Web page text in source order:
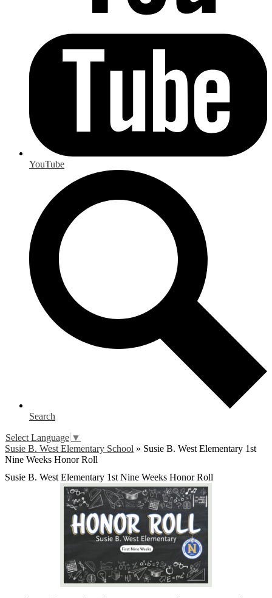
YouTube
Search
Select Language ▼
Susie B. West Elementary School » Susie B. West Elementary 1st
Nine Weeks Honor Roll
Susie B. West Elementary 1st Nine Weeks Honor Roll